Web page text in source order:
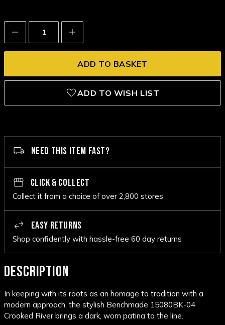
Decrease
Quantity:
Increase
Quantity:
ADD TO WISH LIST
NEED THIS ITEM FAST?
CLICK & COLLECT
Collect it from a choice of over 2,800 stores
EASY RETURNS
Shop confidently with hassle-free 60 day returns
DESCRIPTION
In keeping with its roots as an homage to tradition with a
modern approach, the stylish Benchmade 15080BK-04
Crooked River brings a dark, worn patina to the line.